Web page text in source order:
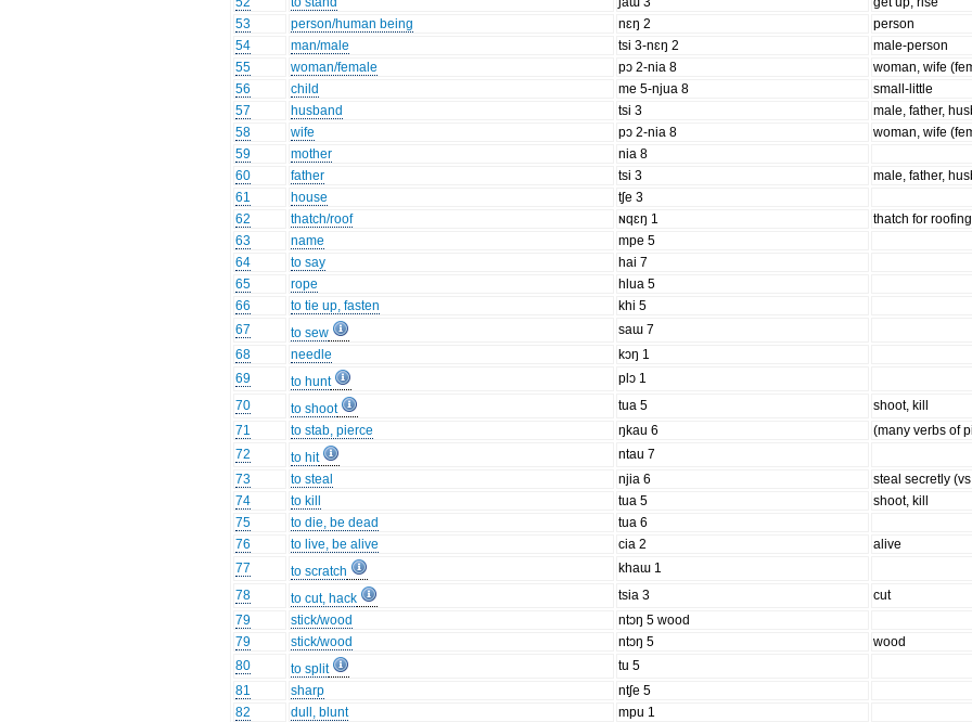
53
person/human being nɛŋ 2
person
54
man/male tsi 3-nɛŋ 2
male-person
55
woman/female pɔ 2-nia 8
woman, wife
56
child me 5-njua 8
small-little
57
husband tsi 3
male, father,
58
wife pɔ 2-nia 8
woman, wife
59
mother
nia 8
60
father tsi 3
male, father,
61
house
tʃe 3
62
thatch/roof ɴqɛŋ 1
thatch for roofing
63
name
mpe 5
64
to say
hai 7
65
rope
hlua 5
66
to tie up, fasten
khi 5
67
to sew
saɯ 7
68
needle
kɔŋ 1
69
to hunt
plɔ 1
70
to shoot tua 5
shoot, kill
71
to stab, pierce ŋkau 6
(many verbs of
72
to hit
ntau 7
73
to steal njia 6
steal secretly
74
to kill tua 5
shoot, kill
75
to die, be dead
tua 6
76
to live, be alive cia 2
alive
77
to scratch
khaɯ 1
78
to cut, hack tsia 3
cut
79
stick/wood
ntɔŋ 5 wood
79
stick/wood ntɔŋ 5
wood
80
to split
tu 5
81
sharp
ntʃe 5
82
dull, blunt
mpu 1